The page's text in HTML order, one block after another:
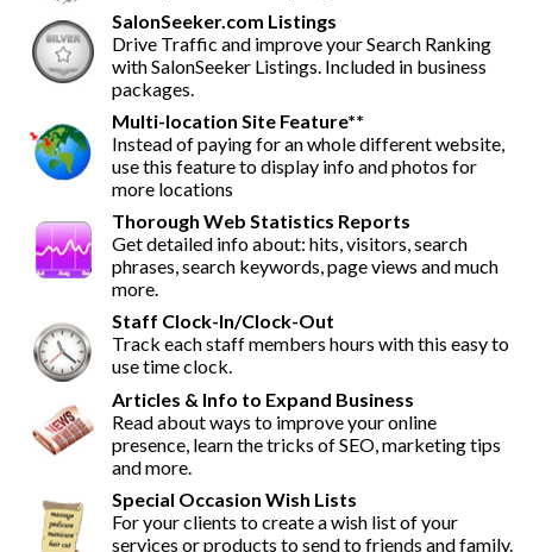
SalonSeeker.com Listings
Drive Traffic and improve your Search Ranking
with SalonSeeker Listings. Included in business
packages.
Multi-location Site Feature**
Instead of paying for an whole different website,
use this feature to display info and photos for
more locations
Thorough Web Statistics Reports
Get detailed info about: hits, visitors, search
phrases, search keywords, page views and much
more.
Staff Clock-In/Clock-Out
Track each staff members hours with this easy to
use time clock.
Articles & Info to Expand Business
Read about ways to improve your online
presence, learn the tricks of SEO, marketing tips
and more.
Special Occasion Wish Lists
For your clients to create a wish list of your
services or products to send to friends and family.